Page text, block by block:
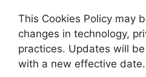
This Cookies Policy may
changes in technology,
practices. Updates will
with a new effective date.